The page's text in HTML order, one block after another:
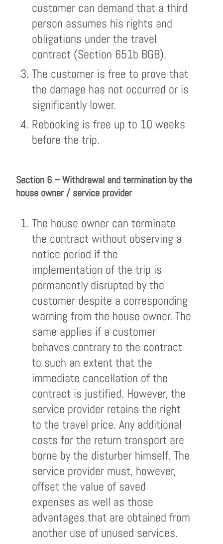
customer can demand that a third
person assumes his rights and
obligations under the travel
contract (Section 651b BGB).
The customer is free to prove that
the damage has not occurred or is
significantly lower.
Rebooking is free up to 10 weeks
before the trip.
Section 6 – Withdrawal and termination by the
house owner / service provider
The house owner can terminate
the contract without observing a
notice period if the
implementation of the trip is
permanently disrupted by the
customer despite a corresponding
warning from the house owner. The
same applies if a customer
behaves contrary to the contract
to such an extent that the
immediate cancellation of the
contract is justified. However, the
service provider retains the right
to the travel price. Any additional
costs for the return transport are
borne by the disturber himself. The
service provider must, however,
offset the value of saved
expenses as well as those
advantages that are obtained from
another use of unused services.